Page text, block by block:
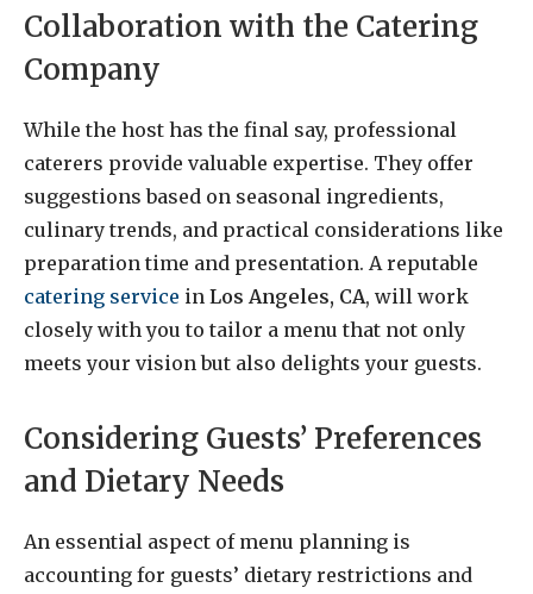
Collaboration with the Catering
Company
While the host has the final say, professional
caterers provide valuable expertise. They offer
suggestions based on seasonal ingredients,
culinary trends, and practical considerations like
preparation time and presentation. A reputable
catering service in Los Angeles, CA, will work
closely with you to tailor a menu that not only
meets your vision but also delights your guests.
Considering Guests’ Preferences
and Dietary Needs
An essential aspect of menu planning is
accounting for guests’ dietary restrictions and